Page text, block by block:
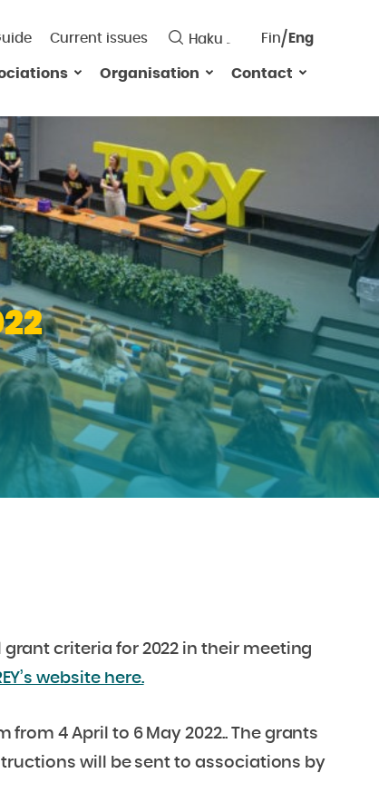
Current issues Fin Eng
Organisation Contact
criteria for 2022 in their meeting
website here.
4 April to 6 May 2022.. The grants
will be sent to associations by